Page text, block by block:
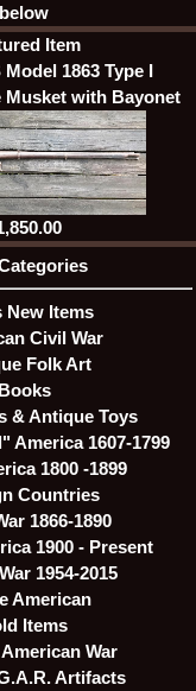
below
Item
1863 Type I
with Bayonet
New Items
Civil War
Folk Art
Books
& Antique Toys
America 1607-1799
1800 -1899
Countries
1866-1890
1900 - Present
1954-2015
American
Items
War
Artifacts